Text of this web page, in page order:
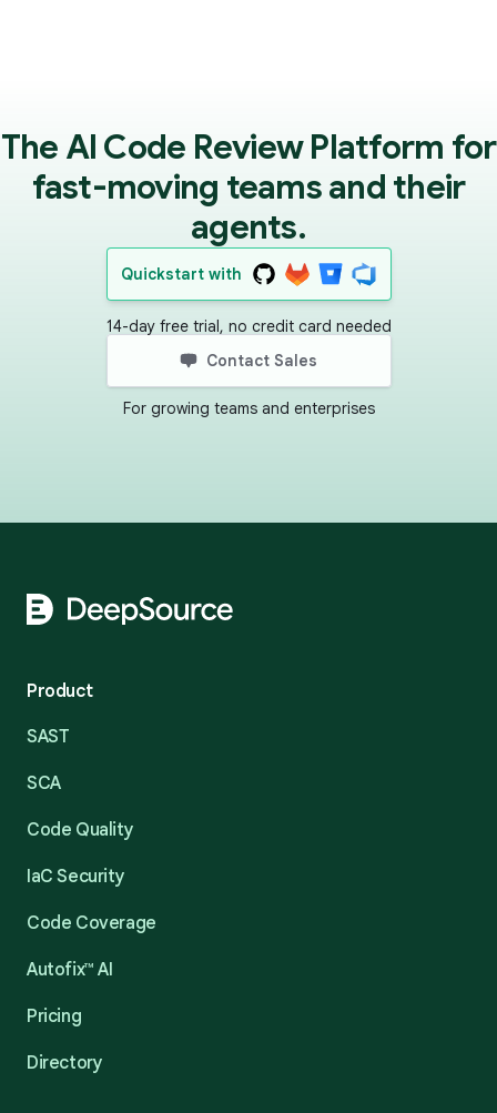
The AI Code Review Platform for
fast-moving teams and their
agents.
Quickstart with
14-day free trial, no credit card needed
Contact Sales
For growing teams and enterprises
Product
SAST
SCA
Code Quality
IaC Security
Code Coverage
Autofix™ AI
Pricing
Directory